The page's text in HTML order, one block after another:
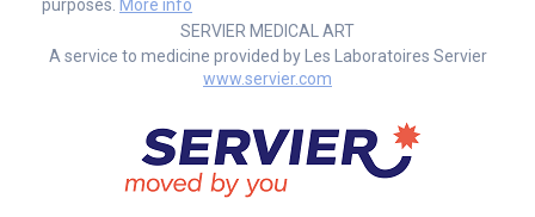
purposes. More info
SERVIER MEDICAL ART
A service to medicine provided by Les Laboratoires Servier
www.servier.com